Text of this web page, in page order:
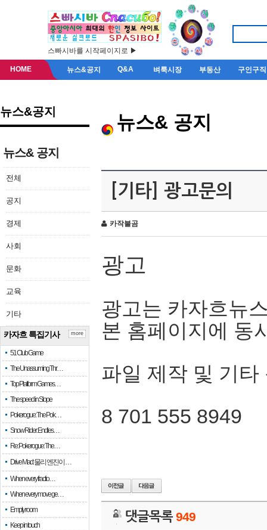
스빠시바를 시작페이지로 ▶
HOME 뉴스&공지 Q&A 벼룩시장 부동산 구인구직
뉴스&공지
뉴스& 공지
전체
공지
경제
사회
문화
교육
기타
카자흐 특집기사
51 Club Game
The Unassuming Thr…
Top Platform Games…
The speed in Slope
Pokerogue: The Pok…
Snow Rider: Endles…
Re: Pokerogue: The…
Drive Mad: 물리 엔진이 …
When every fractio…
When every move ge…
Empty room
Keep in touch
more
뉴스& 공지
[기타] 광고문의
카작불곰
광고
광고는 카자흐뉴
본 홈페이지에 동
파일 제작 및 기타
8 701 555 8949
댓글목록949